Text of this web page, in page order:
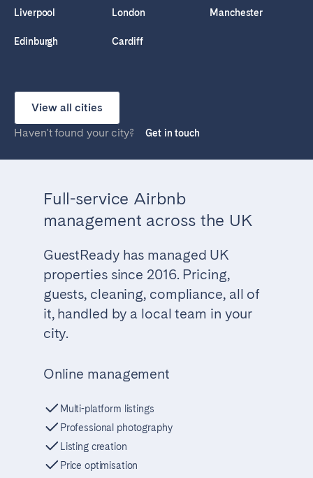
Liverpool London Manchester
Edinburgh Cardiff
View all cities
Haven't found your city?
Get in touch
Full-service Airbnb
management across the UK
GuestReady has managed UK
properties since 2016. Pricing,
guests, cleaning, compliance, all of
it, handled by a local team in your
city.
Online management
Multi-platform listings
Professional photography
Listing creation
Price optimisation